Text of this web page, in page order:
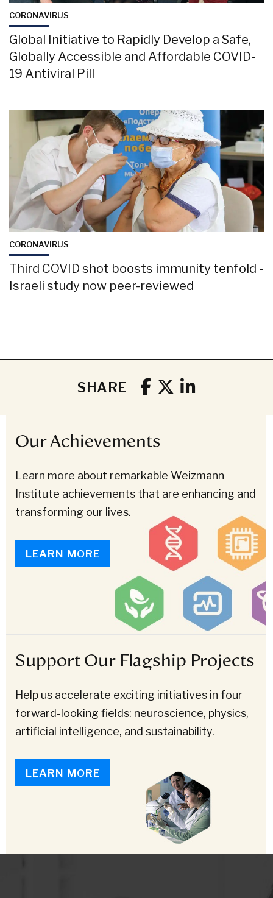
CORONAVIRUS
Global Initiative to Rapidly Develop a Safe,
Globally Accessible and Affordable COVID-
19 Antiviral Pill
CORONAVIRUS
Third COVID shot boosts immunity tenfold -
Israeli study now peer-reviewed
SHARE
Our Achievements
Learn more about remarkable Weizmann
Institute achievements that are enhancing and
transforming our lives.
LEARN MORE
Support Our Flagship Projects
Help us accelerate exciting initiatives in four
forward-looking fields: neuroscience, physics,
artificial intelligence, and sustainability.
LEARN MORE